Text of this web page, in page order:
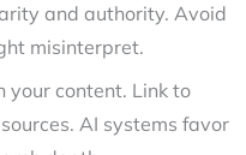
and authority. Avoid
misinterpret.
your content. Link to
AI systems favor